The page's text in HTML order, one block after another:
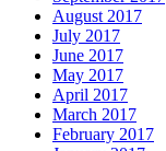
August 2017
July 2017
June 2017
May 2017
April 2017
March 2017
February 2017